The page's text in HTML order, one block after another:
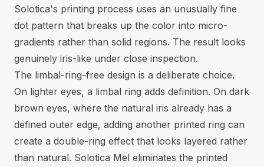
Solotica's printing process uses an unusually fine
dot pattern that breaks up the color into micro-
gradients rather than solid regions. The result looks
genuinely iris-like under close inspection.
The limbal-ring-free design is a deliberate choice.
On lighter eyes, a limbal ring adds definition. On dark
brown eyes, where the natural iris already has a
defined outer edge, adding another printed ring can
create a double-ring effect that looks layered rather
than natural. Solotica Mel eliminates the printed